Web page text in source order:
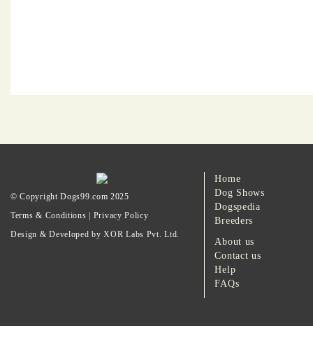
© Copyright Dogs99.com 2025
Terms & Conditions
Privacy Policy
Design & Developed by XOR Labs Pvt. Ltd.
Home
Dog Shows
Dogspedia
Breeders
About us
Contact us
Help
FAQs